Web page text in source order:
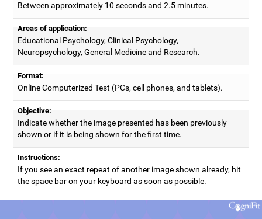
Between approximately 10 seconds and 2.5 minutes.
Areas of application:
Educational Psychology, Clinical Psychology,
Neuropsychology, General Medicine and Research.
Format:
Online Computerized Test (PCs, cell phones, and tablets).
Objective:
Indicate whether the image presented has been previously
shown or if it is being shown for the first time.
Instructions:
If you see an exact repeat of another image shown already, hit
the space bar on your keyboard as soon as possible.